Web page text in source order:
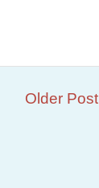
Older Post